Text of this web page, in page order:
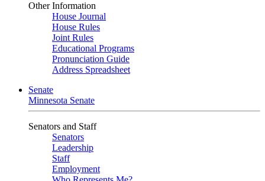
Other Information
House Journal
House Rules
Joint Rules
Educational Programs
Pronunciation Guide
Address Spreadsheet
Senate
Minnesota Senate
Senators and Staff
Senators
Leadership
Staff
Employment